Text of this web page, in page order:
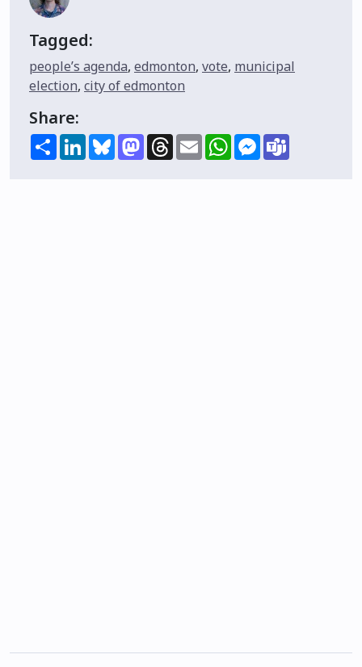
Tagged:
people’s agenda, edmonton, vote, municipal
election, city of edmonton
Share:
ShareLinkedInBlueskyMastodon
Threads
EmailWhatsAppMessenger